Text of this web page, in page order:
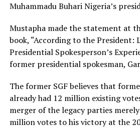
Muhammadu Buhari Nigeria’s
Mustapha made the statement at
book, “According to the President:
Presidential Spokesperson’s
former presidential spokesman,
The former SGF believes that
already had 12 million existing
merger of the legacy parties
million votes to his victory at the